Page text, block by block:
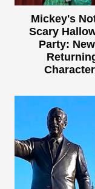
Mickey's
Scary
Party: